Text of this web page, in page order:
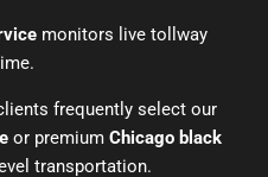
monitors live tollway
frequently select our
or premium Chicago black
transportation.